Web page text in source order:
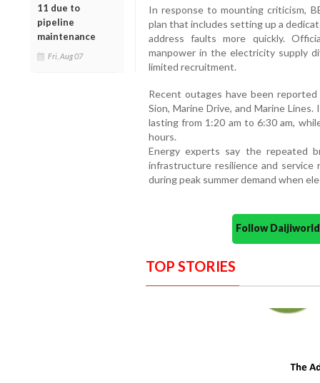
11 due to
pipeline
maintenance
Fri, Aug 07
In response to mounting criticism,
plan that includes setting up a
address faults more quickly.
manpower in the electricity supply
limited recruitment.
Recent outages have been
Sion, Marine Drive, and Marine
lasting from 1:20 am to 6:30 am,
hours.
Energy experts say the repeated
infrastructure resilience and service
during peak summer demand when
Follow
TOP STORIES